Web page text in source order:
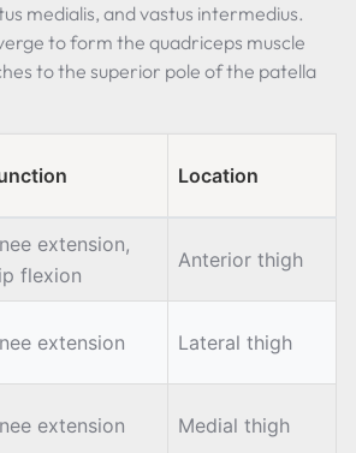
medialis, and vastus intermedius.
to form the quadriceps muscle
to the superior pole of the patella
Location
extension,
flexion
Anterior thigh
extension Lateral thigh
extension Medial thigh